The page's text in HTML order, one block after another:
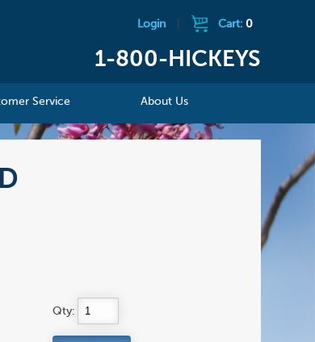
Login Cart: 0
1-800-HICKEYS
Service About Us
Qty: